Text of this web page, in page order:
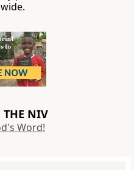
THE NIV
Word!